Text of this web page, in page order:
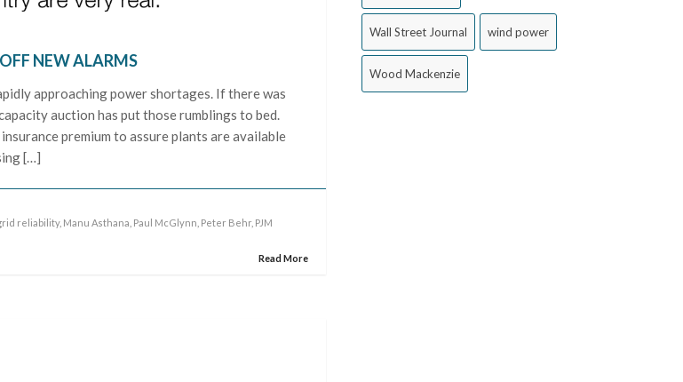
NEW ALARMS
approaching power shortages. If there was
auction has put those rumblings to bed.
premium to assure plants are available
[…]
reliability, Manu Asthana Paul McGlynn Peter Behr PJM
Read More
Wall Street Journal wind power
Wood Mackenzie